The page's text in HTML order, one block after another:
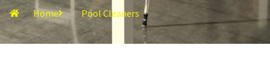
Home Pool Cleaners